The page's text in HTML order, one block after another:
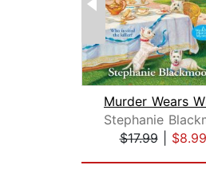
$17.99| $8.99